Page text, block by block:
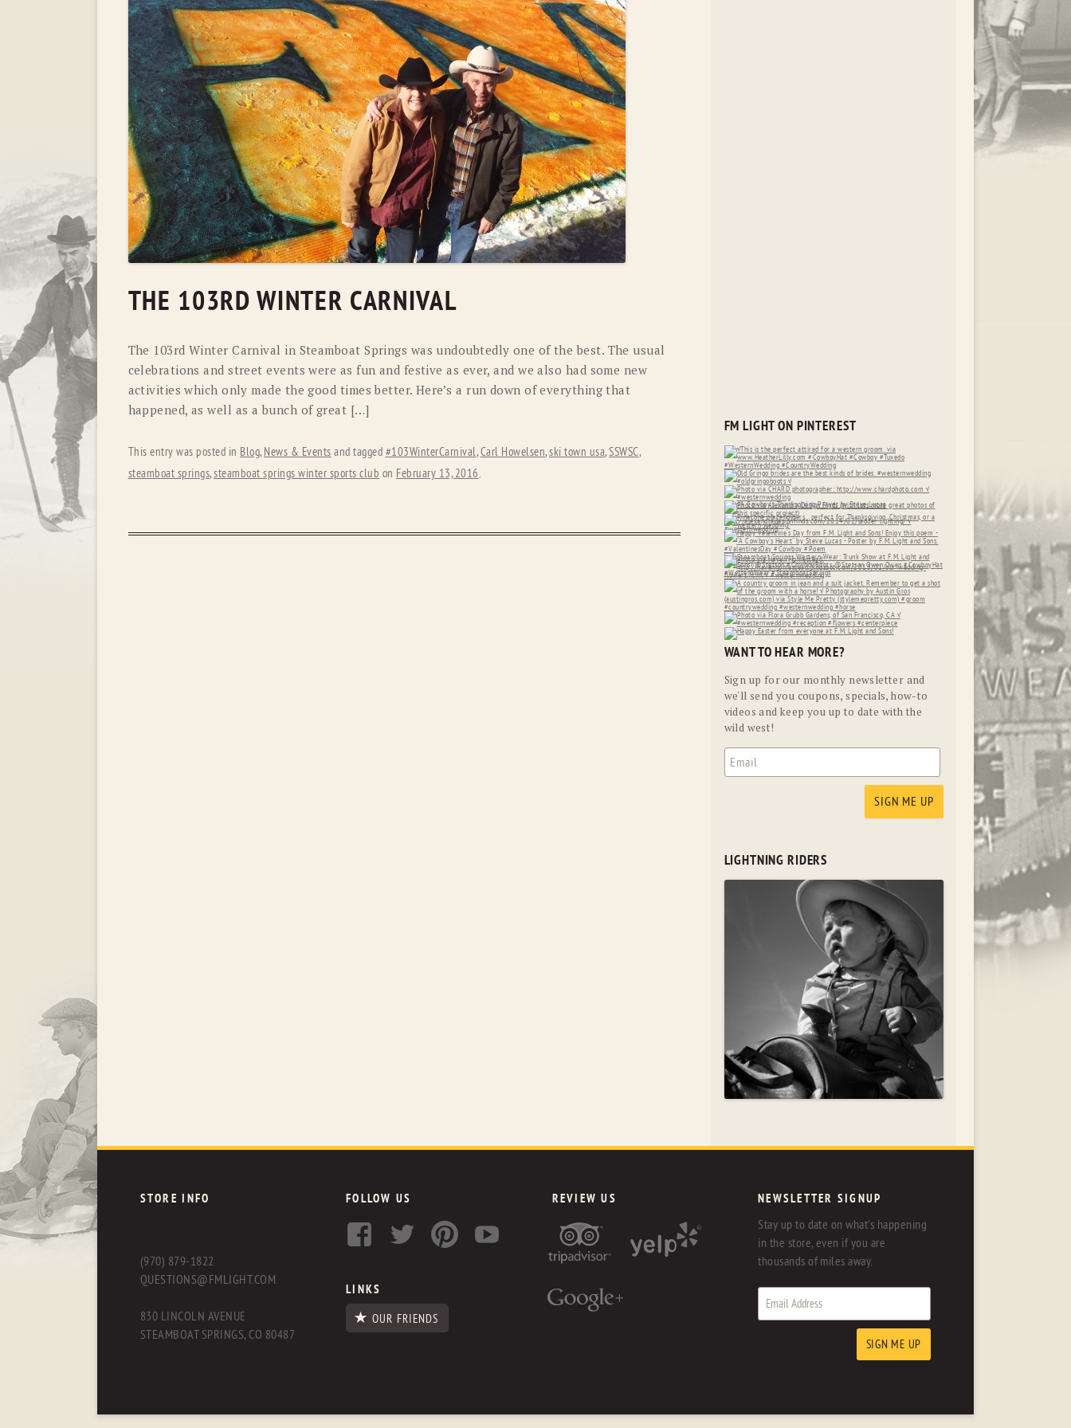
OLD GRINGO OUTBACK TRADING CO.
PENDLETON ROCKMOUNT RANCHWEAR
RYAN MICHAEL SCULLY
STETSON TONY LAMA
UGG WOOLRICH
THE 103RD WINTER CARNIVAL
The 103rd Winter Carnival in Steamboat Springs was undoubtedly one of the best. The usual
celebrations and street events were as fun and festive as ever, and we also had some new
activities which only made the good times better. Here’s a run down of everything that
happened, as well as a bunch of great […]
This entry was posted in Blog, News & Events and tagged #103WinterCarnival,Carl Howelsen,ski town usa,SSWSC,
steamboat springs,steamboat springs winter sports club on February 13, 2016.
FM LIGHT ON PINTEREST
WANT TO HEAR MORE?
Sign up for our monthly newsletter and
we'll send you coupons, specials, how-to
videos and keep you up to date with the
wild west!
LIGHTNING RIDERS
STORE INFO
(970) 879-1822
QUESTIONS@FMLIGHT.COM
830 LINCOLN AVENUE
STEAMBOAT SPRINGS, CO 80487
FOLLOW US
LINKS
OUR FRIENDS
REVIEW US NEWSLETTER SIGNUP
Stay up to date on what's happening
in the store, even if you are
thousands of miles away.